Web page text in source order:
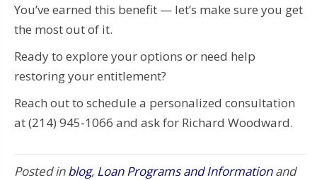
You’ve earned this benefit — let’s make sure you get
the most out of it.
Ready to explore your options or need help
restoring your entitlement?
Reach out to schedule a personalized consultation
at (214) 945-1066 and ask for Richard Woodward.
Posted inblog, Loan Programs and Informationand